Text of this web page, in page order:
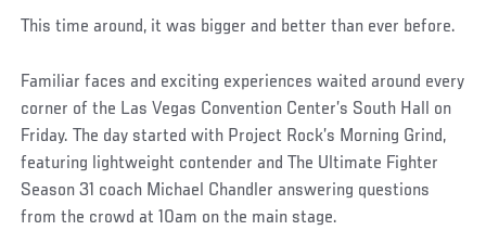
This time around, it was bigger and better than ever before.
Familiar faces and exciting experiences waited around every
corner of the Las Vegas Convention Center’s South Hall on
Friday. The day started with Project Rock’s Morning Grind,
featuring lightweight contender and The Ultimate Fighter
Season 31 coach Michael Chandler answering questions
from the crowd at 10am on the main stage.